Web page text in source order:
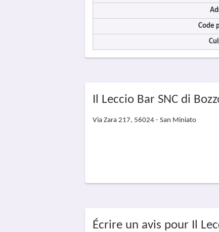
Code
Il Leccio Bar SNC di
Via Zara 217, 56024 - San Miniato
Écrire un avis pour Il